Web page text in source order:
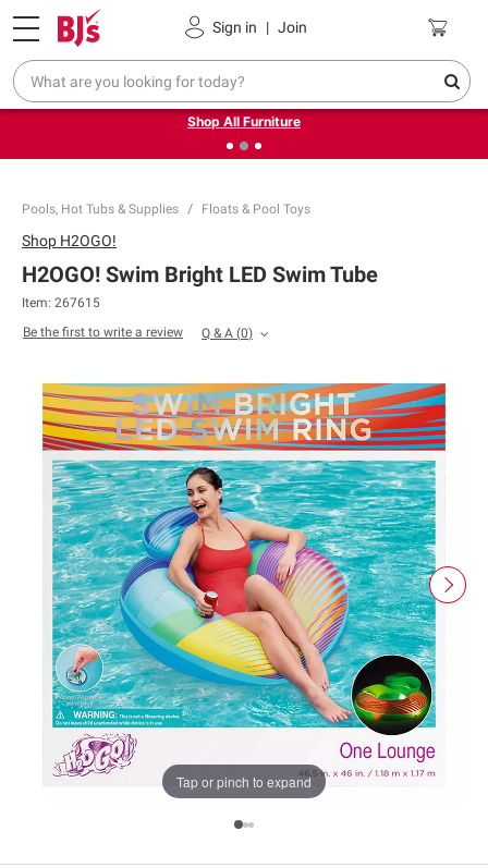
Sign in | Join
Pickup, Delivery or Shipping Coupons
❮Up to 30% off indoor furniture + FREE same-day delivery
on select.
Shop All Furniture
Pools, Hot Tubs & Supplies Floats & Pool Toys
Tap or pinch to expand
Shop H2OGO!
H2OGO! Swim Bright LED Swim Tube
Item: 267615
Be the first to write a review
Q & A (0)